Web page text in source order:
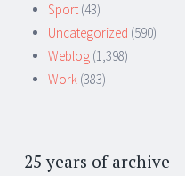
Sport (43)
Uncategorized (590)
Weblog (1,398)
Work (383)
25 years of archive